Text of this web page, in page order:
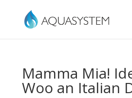
Mamma Mia!
Woo an Italian